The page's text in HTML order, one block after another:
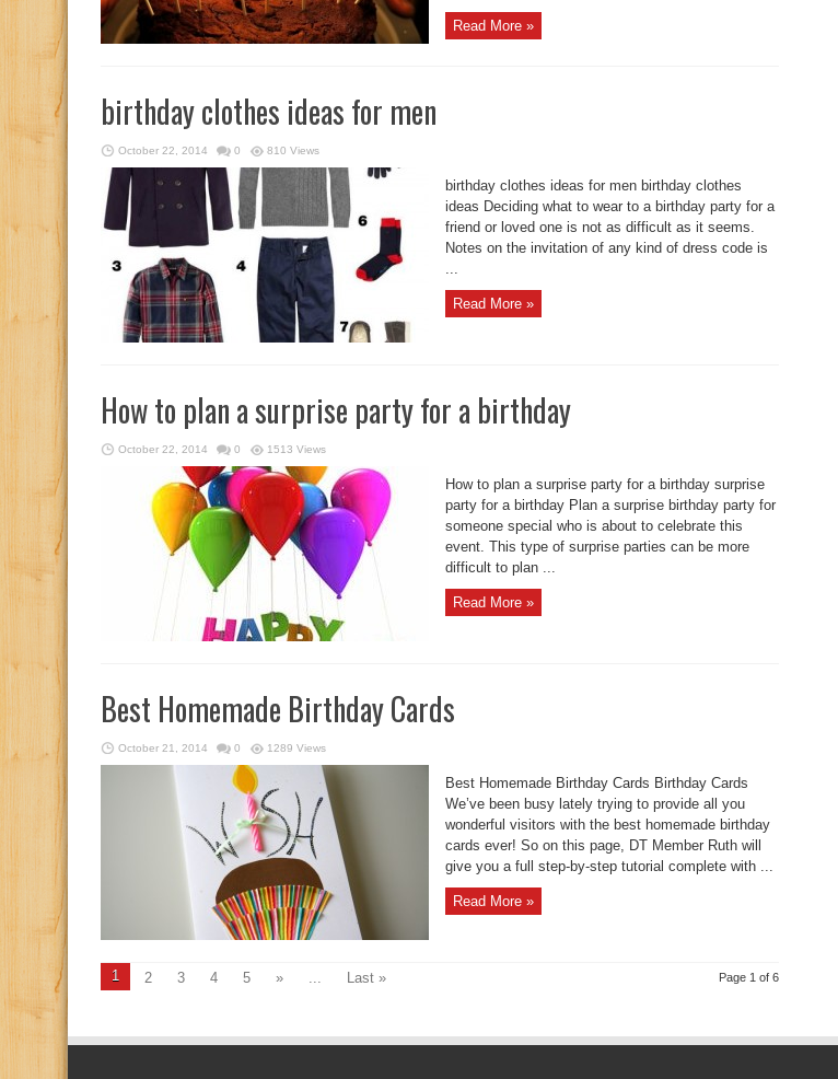
Read More »
birthday clothes ideas for men
October 22, 2014 0 810 Views
birthday clothes ideas for men birthday clothes
ideas Deciding what to wear to a birthday party for a
friend or loved one is not as difficult as it seems.
Notes on the invitation of any kind of dress code is
Read More »
How to plan a surprise party for a birthday
October 22, 2014 0 1513 Views
How to plan a surprise party for a birthday surprise
party for a birthday Plan a surprise birthday party for
someone special who is about to celebrate this
event. This type of surprise parties can be more
difficult to plan ...
Read More »
Best Homemade Birthday Cards
October 21, 2014 0 1289 Views
Best Homemade Birthday Cards Birthday Cards
We’ve been busy lately trying to provide all you
wonderful visitors with the best homemade birthday
cards ever! So on this page, DT Member Ruth will
give you a full step-by-step tutorial complete with ...
Read More »
Page 1 of 6
1 2 3 4 5 » ... Last »